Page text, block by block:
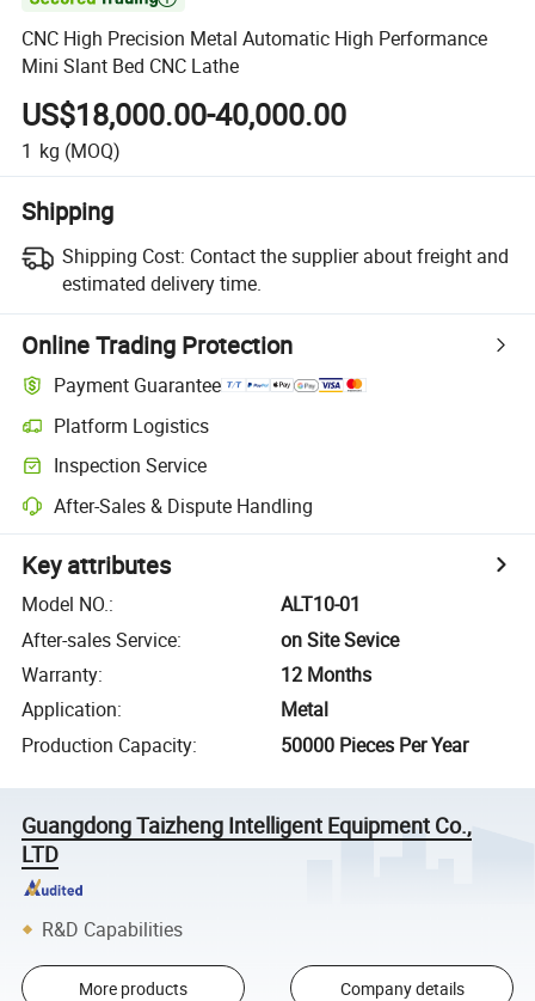
CNC High Precision Metal Automatic High Performance
Mini Slant Bed CNC Lathe
US$18,000.00-40,000.00
1 kg (MOQ)
Shipping
Shipping Cost: Contact the supplier about freight and
estimated delivery time.
Online Trading Protection
Payment Guarantee
Platform Logistics
Inspection Service
After-Sales & Dispute Handling
Key attributes
Model NO.:
ALT10-01
After-sales Service:
on Site Sevice
Warranty:
12 Months
Application:
Metal
Production Capacity: 50000 Pieces Per Year
Guangdong Taizheng Intelligent Equipment Co.,
LTD
R&D Capabilities
More products Company details